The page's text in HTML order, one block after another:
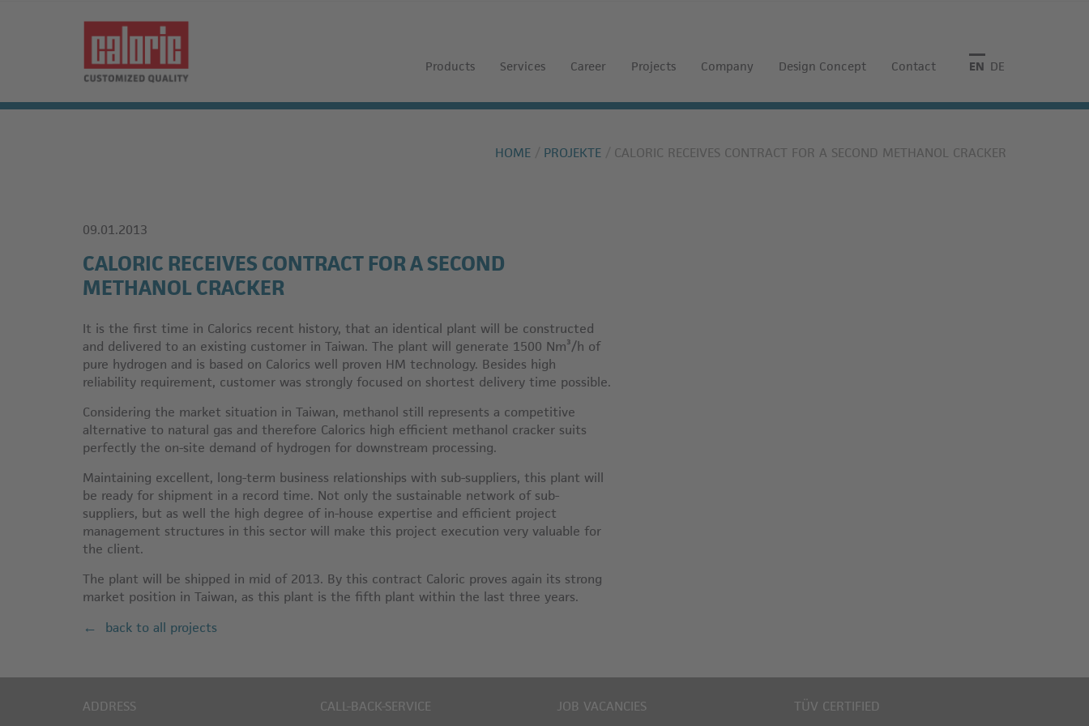
Products Services Career Projects Company Design Concept Contact EnglishDeutsch
HOME PROJEKTE CALORIC RECEIVES CONTRACT FOR A SECOND METHANOL CRACKER
09.01.2013
CALORIC RECEIVES CONTRACT FOR A SECOND
METHANOL CRACKER
It is the first time in Calorics recent history, that an identical plant will be constructed
and delivered to an existing customer in Taiwan. The plant will generate 1500 Nm³/h of
pure hydrogen and is based on Calorics well proven HM technology. Besides high
reliability requirement, customer was strongly focused on shortest delivery time possible.
Considering the market situation in Taiwan, methanol still represents a competitive
alternative to natural gas and therefore Calorics high efficient methanol cracker suits
perfectly the on-site demand of hydrogen for downstream processing.
Maintaining excellent, long-term business relationships with sub-suppliers, this plant will
be ready for shipment in a record time. Not only the sustainable network of sub-
suppliers, but as well the high degree of in-house expertise and efficient project
management structures in this sector will make this project execution very valuable for
the client.
The plant will be shipped in mid of 2013. By this contract Caloric proves again its strong
market position in Taiwan, as this plant is the fifth plant within the last three years.
back to all projects
ADDRESS CALL-BACK-SERVICE JOB VACANCIES TÜV CERTIFIED